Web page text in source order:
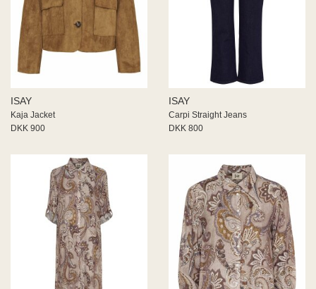
ISAY
Kaja Jacket
DKK 900
ISAY
Carpi Straight Jeans
DKK 800